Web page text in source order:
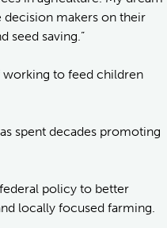
decision makers on their
seed saving.”
working to feed children
spent decades promoting
policy to better
locally focused farming.